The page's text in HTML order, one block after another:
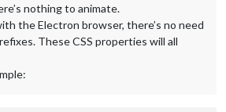
nothing to animate.
the Electron browser, there’s no need
These CSS properties will all